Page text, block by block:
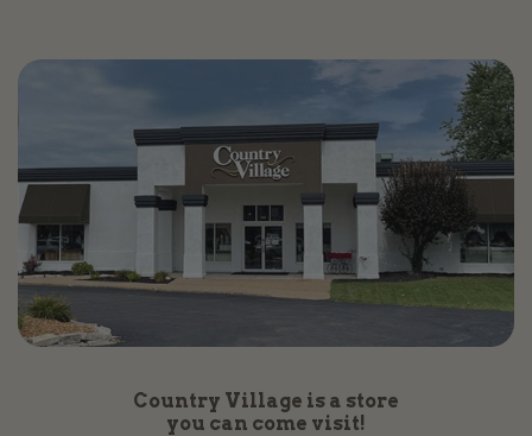
Country Village is a store
you can come visit!